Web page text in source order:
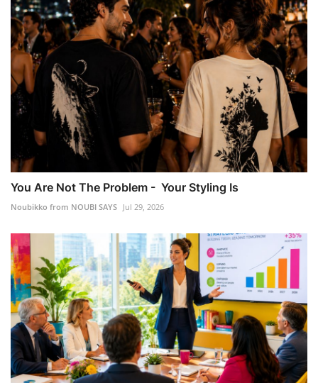
You Are Not The Problem - Your Styling Is
Noubikko from NOUBI SAYS Jul 29, 2026